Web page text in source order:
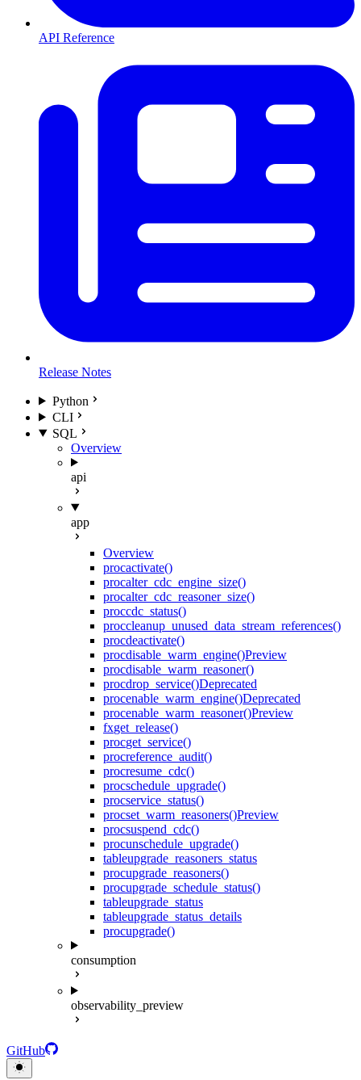
API Reference
Release Notes
Python
CLI
SQL
Overview
api
app
Overview
procactivate()
procalter_cdc_engine_size()
procalter_cdc_reasoner_size()
proccdc_status()
proccleanup_unused_data_stream_references()
procdeactivate()
procdisable_warm_engine()Preview
procdisable_warm_reasoner()
procdrop_service()Deprecated
procenable_warm_engine()Deprecated
procenable_warm_reasoner()Preview
fxget_release()
procget_service()
procreference_audit()
procresume_cdc()
procschedule_upgrade()
procservice_status()
procset_warm_reasoners()Preview
procsuspend_cdc()
procunschedule_upgrade()
tableupgrade_reasoners_status
procupgrade_reasoners()
procupgrade_schedule_status()
tableupgrade_status
tableupgrade_status_details
procupgrade()
consumption
observability_preview
GitHub